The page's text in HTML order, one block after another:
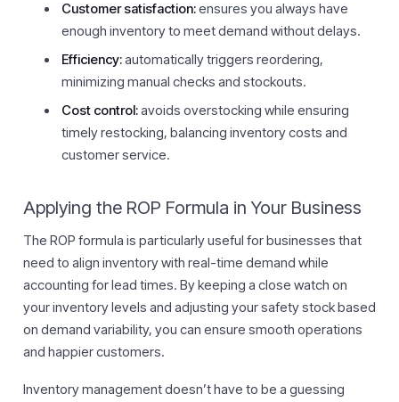
Customer satisfaction:ensures you always have
enough inventory to meet demand without delays.
Efficiency:automatically triggers reordering,
minimizing manual checks and stockouts.
Cost control:avoids overstocking while ensuring
timely restocking, balancing inventory costs and
customer service.
Applying the ROP Formula in Your Business
The ROP formula is particularly useful for businesses that
need to align inventory with real-time demand while
accounting for lead times. By keeping a close watch on
your inventory levels and adjusting your safety stock based
on demand variability, you can ensure smooth operations
and happier customers.
Inventory management doesn’t have to be a guessing